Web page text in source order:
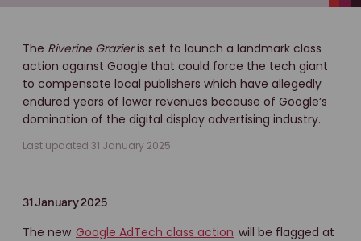
The Riverine Grazieris set to launch a landmark class
action against Google that could force the tech giant
to compensate local publishers which have allegedly
endured years of lower revenues because of Google’s
domination of the digital display advertising industry.
Last updated 31 January 2025
31 January 2025
The new Google AdTech class action will be flagged at